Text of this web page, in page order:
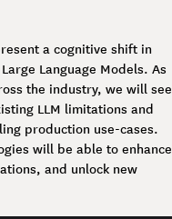
a cognitive shift in
Language Models. As
the industry, we will see
LLM limitations and
production use-cases.
will be able to enhance
and unlock new